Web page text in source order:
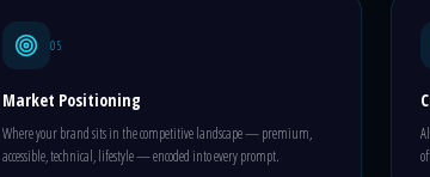
05
Market Positioning
Where your brand sits in the competitive landscape — premium,
accessible, technical, lifestyle — encoded into every prompt.